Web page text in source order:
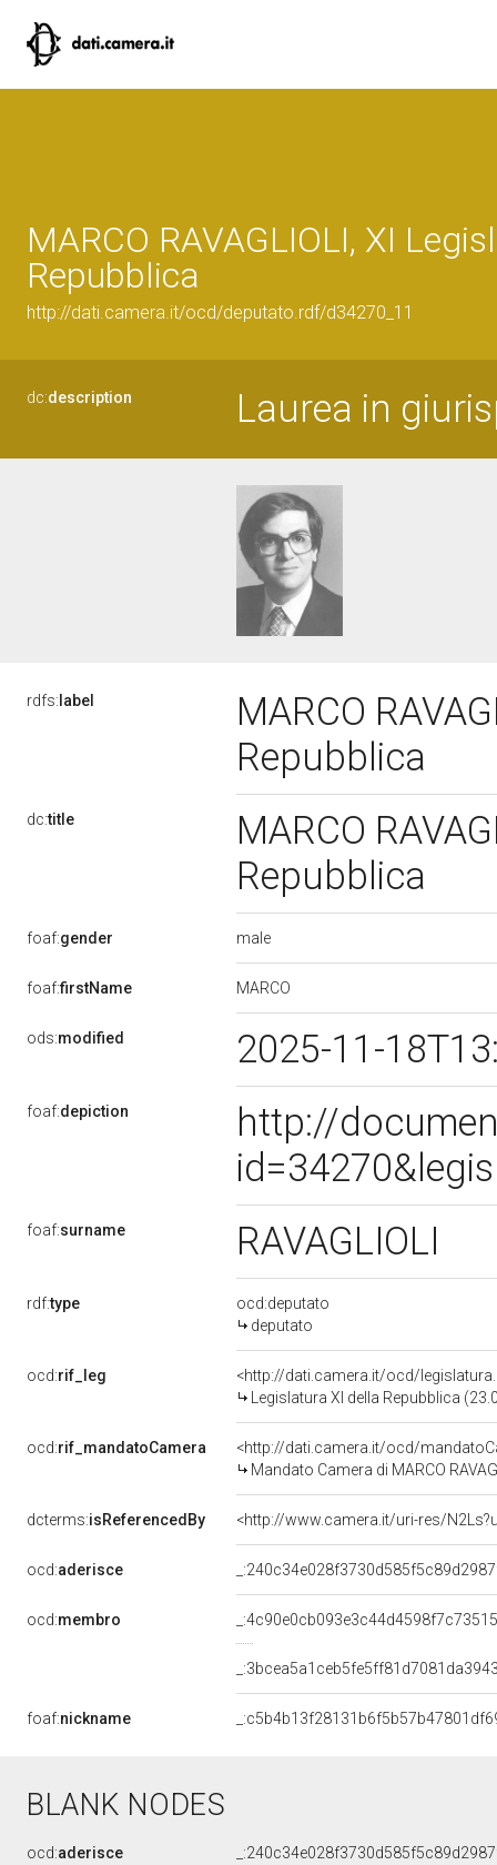
MARCO RAVAGLIOLI, XI
Repubblica
http://dati.camera.it/ocd/deputato.rdf/d34270_11
dc:description Laurea in
rdfs: label
MARCO
Repubblica
dc:title
MARCO
Repubblica
foaf:gender male
foaf:firstName MARCO
ods:modified 2025-11-
foaf:depiction
http://
foaf:surname RAVAGLIOLI
rdf:type
ocd:deputato
deputato
ocd:rif_leg
<http://dati.camera.it/ocd/
Legislatura XI della Repubblica
ocd:rif_mandatoCamera
<http://dati.camera.it/ocd/
Mandato Camera di MARCO
dcterms:isReferencedBy <http://www.camera.it/uri-res/
ocd:aderisce
ocd:membro
foaf:nickname
BLANK NODES
ocd:aderisce